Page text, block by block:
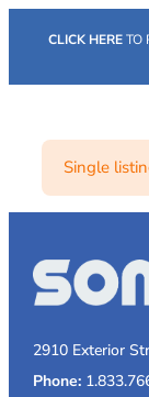
CLICK HERETO
Single
2910 Exterior
Phone: